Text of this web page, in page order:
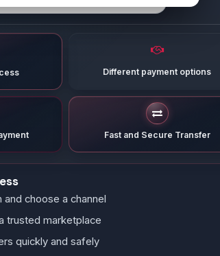
Different payment options
Fast and Secure Transfer
choose a channel
trusted marketplace
quickly and safely